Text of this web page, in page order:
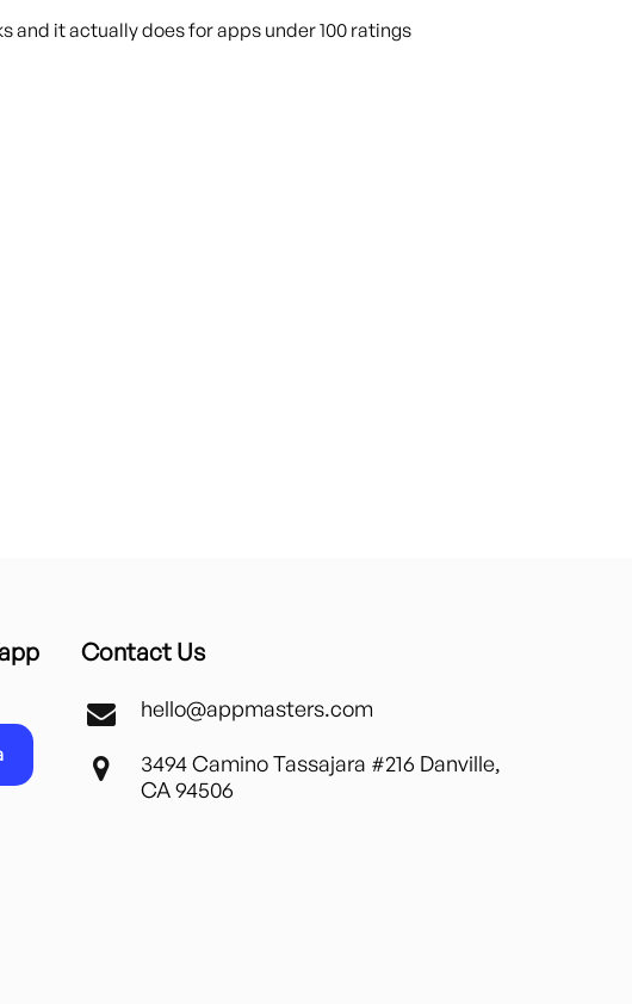
and it actually does for apps under 100 ratings
Contact Us
hello@appmasters.com
3494 Camino Tassajara #216 Danville,
CA 94506